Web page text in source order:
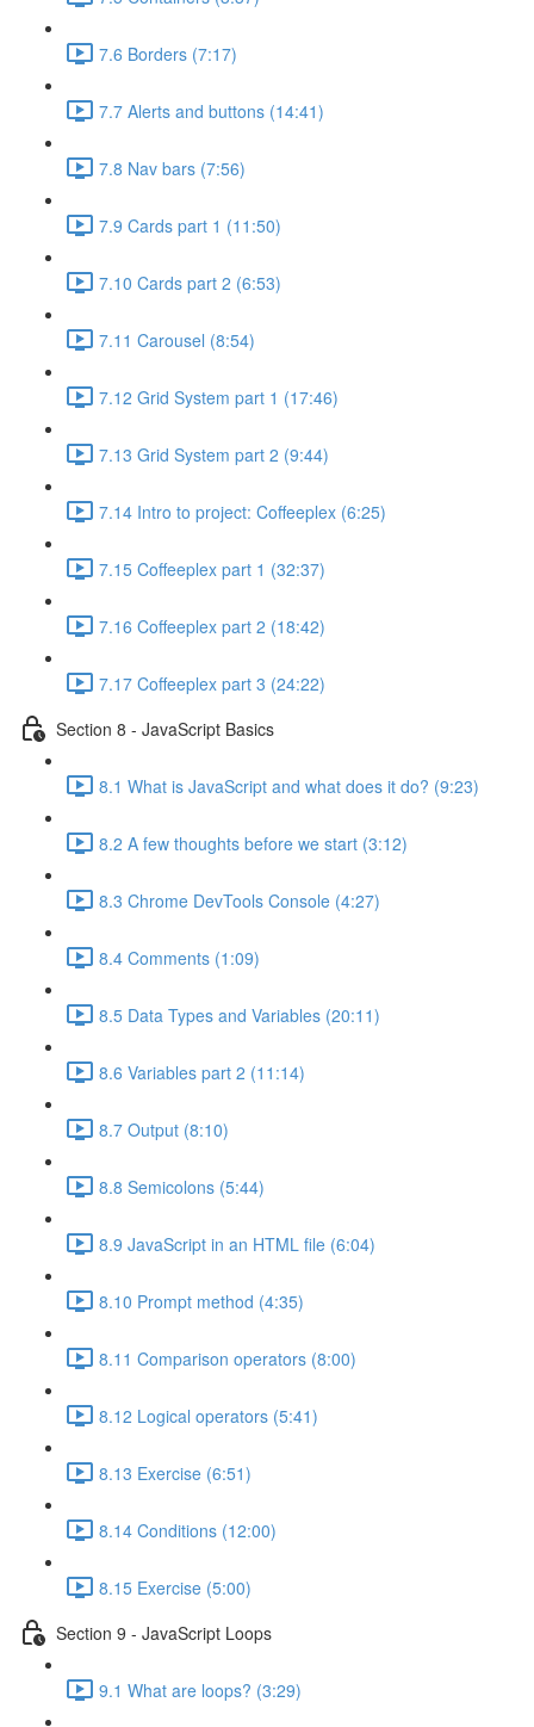
7.6 Borders (7:17)
7.7 Alerts and buttons (14:41)
7.8 Nav bars (7:56)
7.9 Cards part 1 (11:50)
7.10 Cards part 2 (6:53)
7.11 Carousel (8:54)
7.12 Grid System part 1 (17:46)
7.13 Grid System part 2 (9:44)
7.14 Intro to project: Coffeeplex (6:25)
7.15 Coffeeplex part 1 (32:37)
7.16 Coffeeplex part 2 (18:42)
7.17 Coffeeplex part 3 (24:22)
Section 8 - JavaScript Basics
8.1 What is JavaScript and what does it do? (9:23)
8.2 A few thoughts before we start (3:12)
8.3 Chrome DevTools Console (4:27)
8.4 Comments (1:09)
8.5 Data Types and Variables (20:11)
8.6 Variables part 2 (11:14)
8.7 Output (8:10)
8.8 Semicolons (5:44)
8.9 JavaScript in an HTML file (6:04)
8.10 Prompt method (4:35)
8.11 Comparison operators (8:00)
8.12 Logical operators (5:41)
8.13 Exercise (6:51)
8.14 Conditions (12:00)
8.15 Exercise (5:00)
Section 9 - JavaScript Loops
9.1 What are loops? (3:29)